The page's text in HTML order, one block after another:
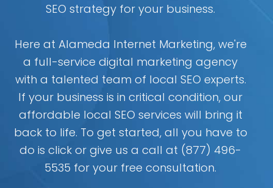
SEO strategy for your business.
Here at Alameda Internet Marketing, we're
a full-service digital marketing agency
with a talented team of local SEO experts.
If your business is in critical condition, our
affordable local SEO services will bring it
back to life. To get started, all you have to
do is click or give us a call at (877) 496-
5535 for your free consultation.